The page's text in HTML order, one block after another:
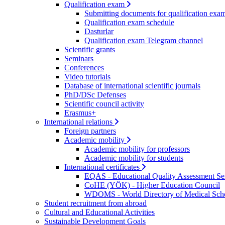
Qualification exam
Submitting documents for qualification
Qualification exam schedule
Dasturlar
Qualification exam Telegram channel
Scientific grants
Seminars
Conferences
Video tutorials
Database of international scientific journals
PhD/DSc Defenses
Scientific council activity
Erasmus+
International relations
Foreign partners
Academic mobility
Academic mobility for professors
Academic mobility for students
International certificates
EQAS - Educational Quality Assessment
CoHE (YÖK) - Higher Education Council
WDOMS - World Directory of Medical
Student recruitment from abroad
Cultural and Educational Activities
Sustainable Development Goals